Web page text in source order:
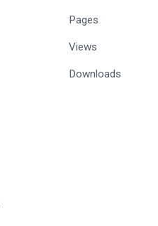
Pages
Views
Downloads